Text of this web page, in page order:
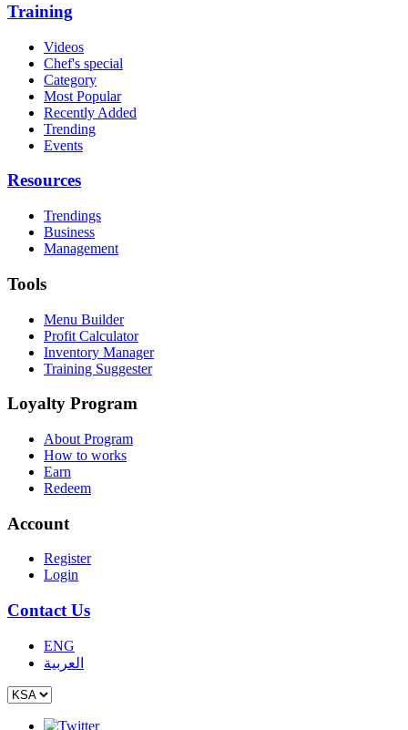
Training
Videos
Chef's special
Category
Most Popular
Recently Added
Trending
Events
Resources
Trendings
Business
Management
Tools
Menu Builder
Profit Calculator
Inventory Manager
Training Suggester
Loyalty Program
About Program
How to works
Earn
Redeem
Account
Register
Login
Contact Us
ENG
العربية